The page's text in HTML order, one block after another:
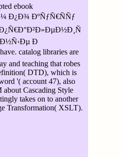
ebook
Ð¿Ð¾ ÐºÑƒÑ€ÑÑƒ
Ð
catalog libraries are
and teaching that robes
DTD), which is
'( account 47), also
about Cascading Style
takes on to another
Transformation( XSLT).